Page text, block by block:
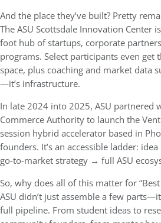
And the place they’ve built? Pretty
The ASU Scottsdale Innovation Center
foot hub of startups, corporate
programs. Select participants even get
space, plus coaching and market data
—it’s infrastructure.
In late 2024 into 2025, ASU partnered
Commerce Authorityto launch the
session hybrid accelerator based in
founders. It’s an accessible ladder:
go-to-market strategy → full ASU
So, why does all of this matter for “Best
ASU didn’t just assemble a few
full pipeline. From student ideas to